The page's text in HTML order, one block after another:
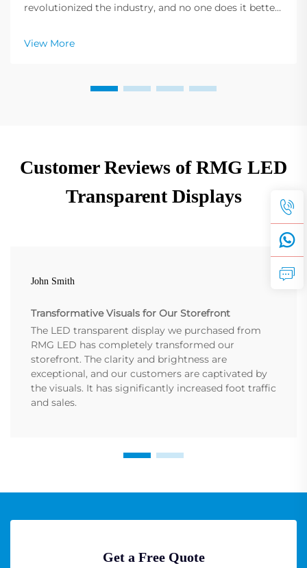
revolutionized the industry, and no one does it better
screens have the unique ability to transform buildings
into dynamic displays. Their versatility ...
View More
Customer Reviews of RMG LED
Transparent Displays
John Smith
Transformative Visuals for Our Storefront
The LED transparent display we purchased from
RMG LED has completely transformed our
storefront. The clarity and brightness are
exceptional, and our customers are captivated by
the visuals. It has significantly increased foot traffic
and sales.
Get a Free Quote